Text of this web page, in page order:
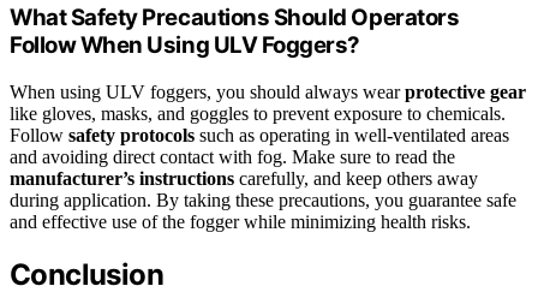
What Safety Precautions Should Operators
Follow When Using ULV Foggers?
When using ULV foggers, you should always wearprotective gear
like gloves, masks, and goggles to prevent exposure to chemicals.
Follow safety protocols such as operating in well-ventilated areas
and avoiding direct contact with fog. Make sure to read the
manufacturer’s instructions carefully, and keep others away
during application. By taking these precautions, you guarantee safe
and effective use of the fogger while minimizing health risks.
Conclusion